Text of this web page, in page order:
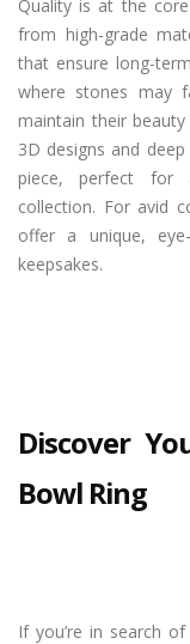
Quality is at the
from high-grade
that ensure long-
where stones may
maintain their
3D designs and
piece, perfect for
collection. For avid
offer a unique,
keepsakes.
Discover
Bowl Ring
If you’re in search